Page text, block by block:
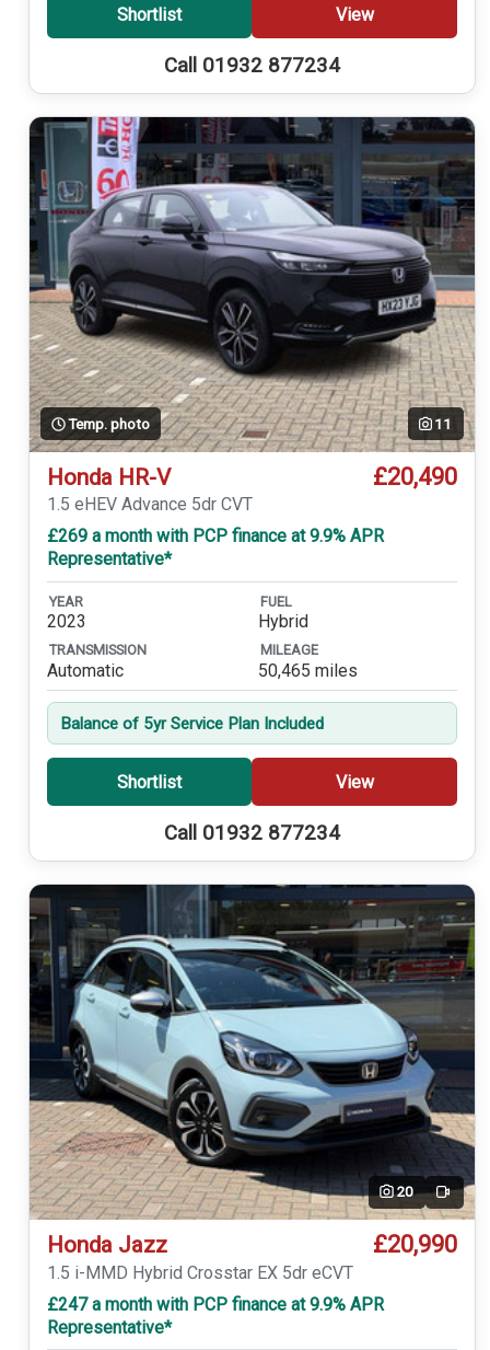
Shortlist View
Call 01932 877234
Temp. photo 11
Honda HR-V £20,490
1.5 eHEV Advance 5dr CVT
£269 a month with PCP finance at 9.9% APR
Representative*
YEAR
2023
FUEL
Hybrid
TRANSMISSION
Automatic
MILEAGE
50,465 miles
Balance of 5yr Service Plan Included
Shortlist View
Call 01932 877234
20 Video
Honda Jazz £20,990
1.5 i-MMD Hybrid Crosstar EX 5dr eCVT
£247 a month with PCP finance at 9.9% APR
Representative*